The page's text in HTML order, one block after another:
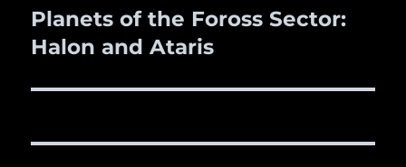
Next
post:
Planets of the Foross Sector:
Halon and Ataris